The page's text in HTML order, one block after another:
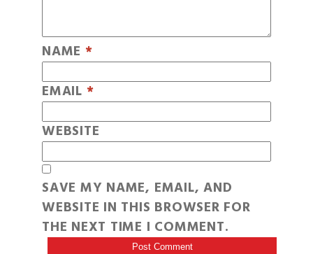
NAME *
EMAIL *
WEBSITE
SAVE MY NAME, EMAIL, AND
WEBSITE IN THIS BROWSER FOR
THE NEXT TIME I COMMENT.